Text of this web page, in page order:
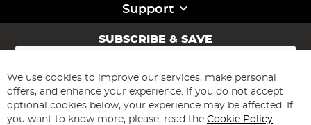
Support
SUBSCRIBE & SAVE
Sign
for
Our
Newsletter:
Subscribe
We use cookies to improve our services, make personal
offers, and enhance your experience. If you do not accept
optional cookies below, your experience may be affected. If
you want to know more, please, read the Cookie Policy